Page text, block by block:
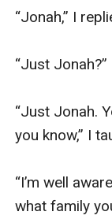
“Jonah,” I
“Just Jonah?”
“Just Jonah.
you know,” I
“I’m well
what family